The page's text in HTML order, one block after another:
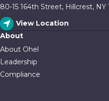
80-15 164th Street, Hillcrest,
View Location
About
About Ohel
Leadership
Compliance